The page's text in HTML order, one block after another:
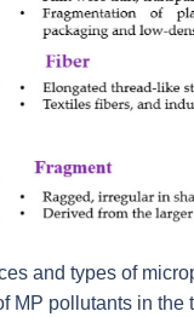
and types of
MP pollutants in the